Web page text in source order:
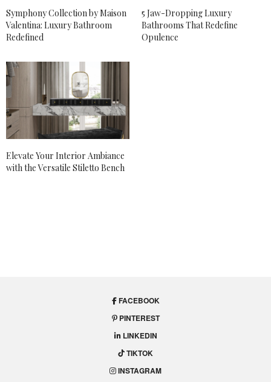
Symphony Collection by Maison
Valentina: Luxury Bathroom
Redefined
5 Jaw-Dropping Luxury
Bathrooms That Redefine
Opulence
Elevate Your Interior Ambiance
with the Versatile Stiletto Bench
FACEBOOK
PINTEREST
LINKEDIN
TIKTOK
INSTAGRAM